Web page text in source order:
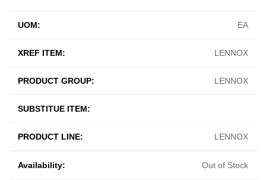
UOM: EA
XREF ITEM: LENNOX
PRODUCT GROUP: LENNOX
SUBSTITUE ITEM:
PRODUCT LINE: LENNOX
Availability: Out of Stock